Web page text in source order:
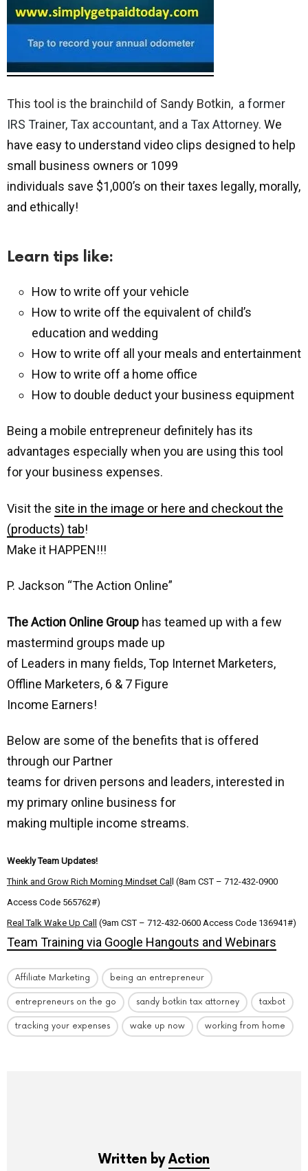
This tool is the brainchild of Sandy Botkin, a former
IRS Trainer, Tax accountant, and a Tax Attorney. We
have easy to understand video clips designed to help
small business owners or 1099
individuals save $1,000’s on their taxes legally, morally,
and ethically!
Learn tips like:
How to write off your vehicle
How to write off the equivalent of child’s
education and wedding
How to write off all your meals and entertainment
How to write off a home office
How to double deduct your business equipment
Being a mobile entrepreneur definitely has its
advantages especially when you are using this tool
for your business expenses.
Visit the site in the image or here and checkout the
(products) tab!
Make it HAPPEN!!!
P. Jackson “The Action Online”
The Action Online Group has teamed up with a few
mastermind groups made up
of Leaders in many fields, Top Internet Marketers,
Offline Marketers, 6 & 7 Figure
Income Earners!
Below are some of the benefits that is offered
through our Partner
teams for driven persons and leaders, interested in
my primary online business for
making multiple income streams.
Weekly Team Updates!
Think and Grow Rich Morning Mindset Cal
l (8am CST – 712-432-0900
Access Code 565762#)
Real Talk Wake Up Call
(9am CST – 712-432-0600 Access Code 136941#)
Team Training via Google Hangouts and Webinars
Affiliate Marketing being an entrepreneur
entrepreneurs on the go sandy botkin tax attorney taxbot
tracking your expenses wake up now working from home
Written byAction